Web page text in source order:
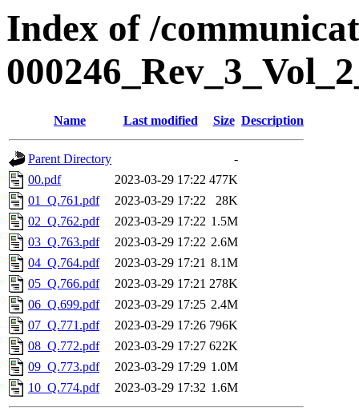
Index of /
Name Last modified Size Description
Parent Directory
-
00.pdf
2023-03-29 17:22 477K
01_Q.761.pdf
2023-03-29 17:22
28K
02_Q.762.pdf
2023-03-29 17:22 1.5M
03_Q.763.pdf
2023-03-29 17:22 2.6M
04_Q.764.pdf
2023-03-29 17:21 8.1M
05_Q.766.pdf
2023-03-29 17:21 278K
06_Q.699.pdf
2023-03-29 17:25 2.4M
07_Q.771.pdf
2023-03-29 17:26 796K
08_Q.772.pdf
2023-03-29 17:27 622K
09_Q.773.pdf
2023-03-29 17:29 1.0M
10_Q.774.pdf
2023-03-29 17:32 1.6M